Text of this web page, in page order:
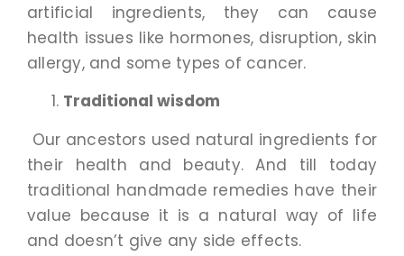
artificial ingredients, they can cause
health issues like hormones, disruption, skin
allergy, and some types of cancer.
Traditional wisdom
Our ancestors used natural ingredients for
their health and beauty. And till today
traditional handmade remedies have their
value because it is a natural way of life
and doesn’t give any side effects.